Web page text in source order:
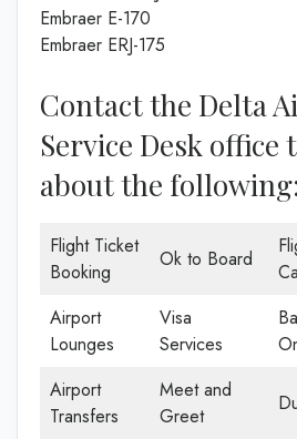
Embraer E-170
Embraer ERJ-175
Contact the Delta
Service Desk office
about the following:
Flight Ticket
Booking
Ok to Board
Airport
Lounges
Visa
Services
Airport
Transfers
Meet and
Greet